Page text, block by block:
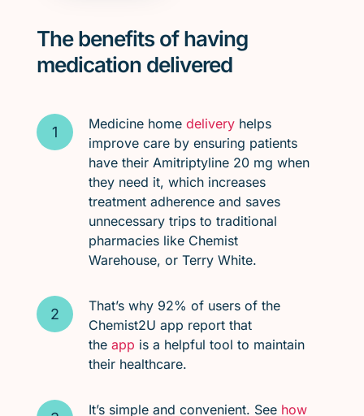
The benefits of having
medication delivered
Medicine home deliveryhelps
improve care by ensuring patients
have their Amitriptyline 20 mg when
they need it, which increases
treatment adherence and saves
unnecessary trips to traditional
pharmacies like Chemist
Warehouse, or Terry White.
That’s why 92% of users of the
Chemist2U app report that
the app is a helpful tool to maintain
their healthcare.
It’s simple and convenient. See how